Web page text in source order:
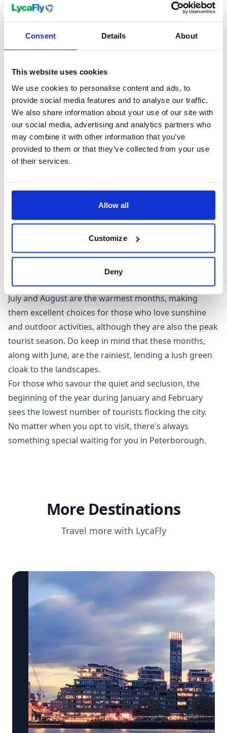
Consent Details About
This website uses cookies
We use cookies to personalise content and ads, to
provide social media features and to analyse our traffic.
We also share information about your use of our site with
our social media, advertising and analytics partners who
may combine it with other information that you’ve
provided to them or that they’ve collected from your use
of their services.
Allow all
Customize
Deny
(PECT) promotes sustainable living in its remit.
Peterborough has welcomed a new university, ARU
Peterborough, which opened in 2022, offering
courses in business, creativity, agriculture, and
projects such as the Fletton Quays and the
extension of Queensgate Shopping Centre adding
an exciting urban dynamic to Peterborough's
historical charm.
However, if you prefer sunnier climes and wish to
avoid the crowd, May, June, and September are ideal
times to visit. These months coincide with warmer
weather and fewer tourists, making them perfect for
leisurely explorations of the city's attractions.
July and August are the warmest months, making
them excellent choices for those who love sunshine
and outdoor activities, although they are also the peak
tourist season. Do keep in mind that these months,
along with June, are the rainiest, lending a lush green
cloak to the landscapes.
For those who savour the quiet and seclusion, the
beginning of the year during January and February
sees the lowest number of tourists flocking the city.
No matter when you opt to visit, there's always
something special waiting for you in Peterborough.
More Destinations
Travel more with LycaFly